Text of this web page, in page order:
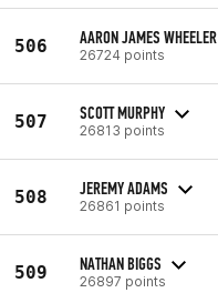
506 AARON JAMES WHEELER
26724 points
507 SCOTT MURPHY
26813 points
508 JEREMY ADAMS
26861 points
509 NATHAN BIGGS
26897 points